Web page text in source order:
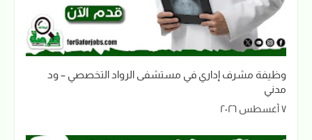
وظيفة مشرف إداري في مستشفى الرواد التخصصي – ود
مدني
٧ أغسطس ٢٠٢٦